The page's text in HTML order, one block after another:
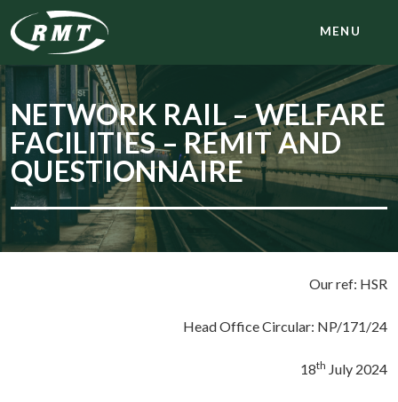
MENU
NETWORK RAIL – WELFARE
FACILITIES – REMIT AND
QUESTIONNAIRE
Our ref: HSR
Head Office Circular: NP/171/24
18th July 2024